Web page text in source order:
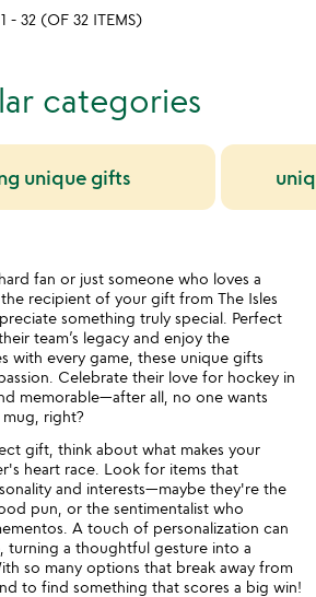
rated
1 - 32 (OF 32 ITEMS)
categories
unique gifts
fan or just someone who loves a
recipient of your gift from The Isles
something truly special. Perfect
team’s legacy and enjoy the
with every game, these unique gifts
Celebrate their love for hockey in
memorable—after all, no one wants
right?
gift, think about what makes your
heart race. Look for items that
and interests—maybe they're the
pun, or the sentimentalist who
A touch of personalization can
turning a thoughtful gesture into a
so many options that break away from
to find something that scores a big win!